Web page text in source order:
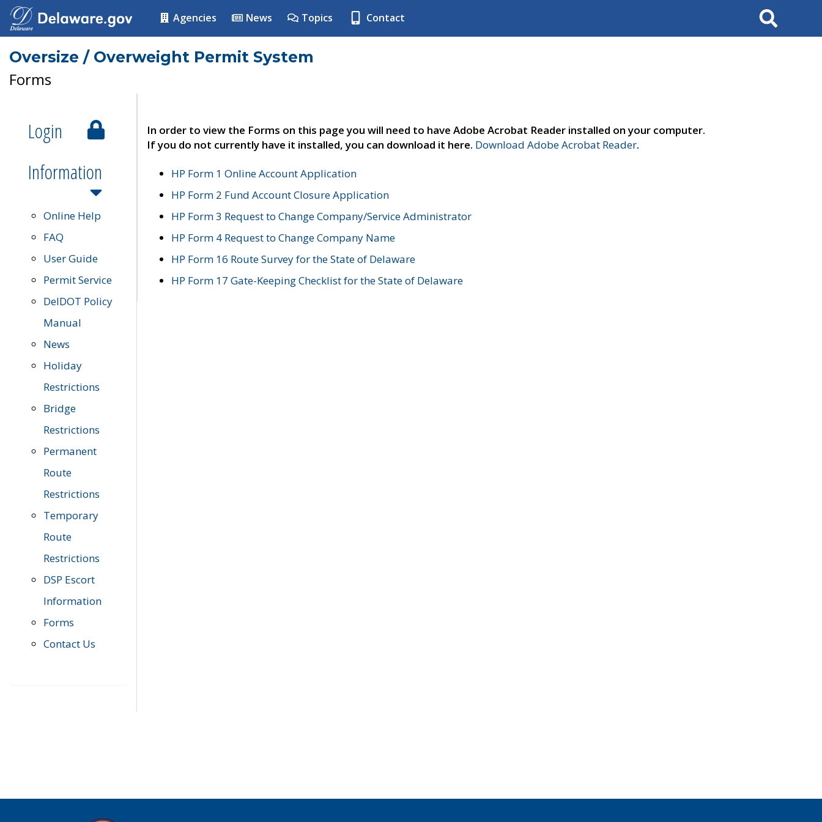
Agencies News Topics Contact Search
Oversize / Overweight Permit System
Forms
Login
Information
Online Help
FAQ
User Guide
Permit Service
DelDOT Policy
Manual
News
Holiday
Restrictions
Bridge
Restrictions
Permanent
Route
Restrictions
Temporary
Route
Restrictions
DSP Escort
Information
Forms
Contact Us
In order to view the Forms on this page you will need to have Adobe Acrobat Reader installed on your computer.
If you do not currently have it installed, you can download it here. Download Adobe Acrobat Reader.
HP Form 1 Online Account Application
HP Form 2 Fund Account Closure Application
HP Form 3 Request to Change Company/Service Administrator
HP Form 4 Request to Change Company Name
HP Form 16 Route Survey for the State of Delaware
HP Form 17 Gate-Keeping Checklist for the State of Delaware